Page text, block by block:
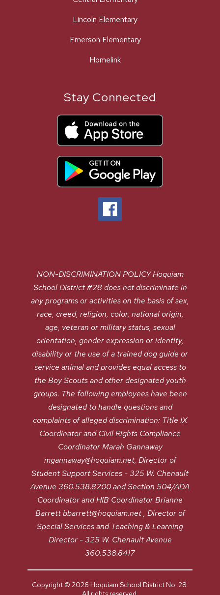
Lincoln Elementary
Emerson Elementary
Homelink
Stay Connected
NON-DISCRIMINATION POLICY Hoquiam
School District #28 does not discriminate in
any programs or activities on the basis of sex,
race, creed, religion, color, national origin,
age, veteran or military status, sexual
orientation, gender expression or identity,
disability or the use of a trained dog guide or
service animal and provides equal access to
the Boy Scouts and other designated youth
groups. The following employees have been
designated to handle questions and
complaints of alleged discrimination: Title IX
Coordinator and Civil Rights Compliance
Coordinator Marah Gannaway
mgannaway@hoquiam.net, Director of
Student Support Services - 325 W. Chenault
Avenue 360.538.8200 and Section 504/ADA
Coordinator and HIB Coordinator Brianne
Barrett bbarrett@hoquiam.net , Director of
Special Services and Teaching & Learning
Director - 325 W. Chenault Avenue
360.538.8417
Copyright © 2026 Hoquiam School District No. 28.